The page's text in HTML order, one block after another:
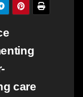
care